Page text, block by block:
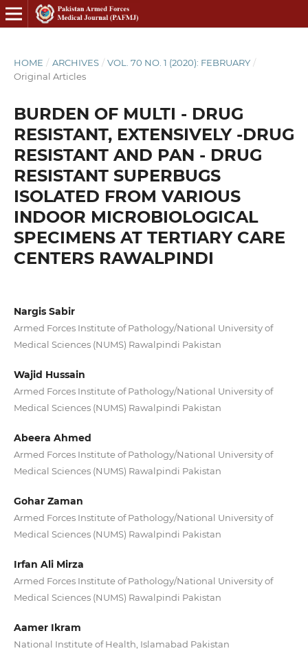
HOME / ARCHIVES / VOL. 70 NO. 1 (2020): FEBRUARY /
Original Articles
BURDEN OF MULTI - DRUG
RESISTANT, EXTENSIVELY -DRUG
RESISTANT AND PAN - DRUG
RESISTANT SUPERBUGS
ISOLATED FROM VARIOUS
INDOOR MICROBIOLOGICAL
SPECIMENS AT TERTIARY CARE
CENTERS RAWALPINDI
Nargis Sabir
Armed Forces Institute of Pathology/National University of
Medical Sciences (NUMS) Rawalpindi Pakistan
Wajid Hussain
Armed Forces Institute of Pathology/National University of
Medical Sciences (NUMS) Rawalpindi Pakistan
Abeera Ahmed
Armed Forces Institute of Pathology/National University of
Medical Sciences (NUMS) Rawalpindi Pakistan
Gohar Zaman
Armed Forces Institute of Pathology/National University of
Medical Sciences (NUMS) Rawalpindi Pakistan
Irfan Ali Mirza
Armed Forces Institute of Pathology/National University of
Medical Sciences (NUMS) Rawalpindi Pakistan
Aamer Ikram
National Institute of Health, Islamabad Pakistan